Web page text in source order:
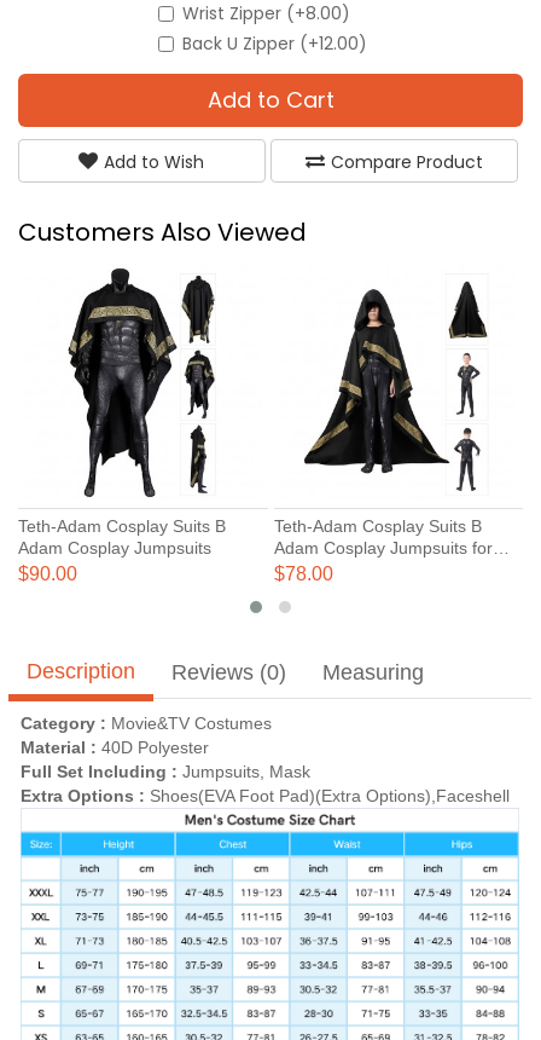
Wrist Zipper (+8.00)
Back U Zipper (+12.00)
Add to Cart
Add to Wish Compare Product
Customers Also Viewed
Teth-Adam Cosplay Suits B
Adam Cosplay Jumpsuits
$90.00
Teth-Adam Cosplay Suits B
Adam Cosplay Jumpsuits for
Kids
$78.00
Description Reviews (0) Measuring
Category : Movie&TV Costumes
Material : 40D Polyester
Full Set Including : Jumpsuits, Mask
Extra Options : Shoes(EVA Foot Pad)(Extra Options),Faceshell